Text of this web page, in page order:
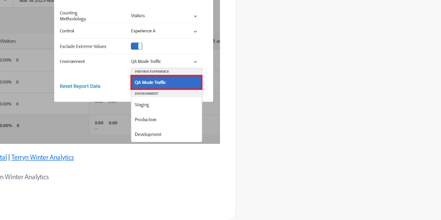
| Terryn Winter Analytics
Winter Analytics